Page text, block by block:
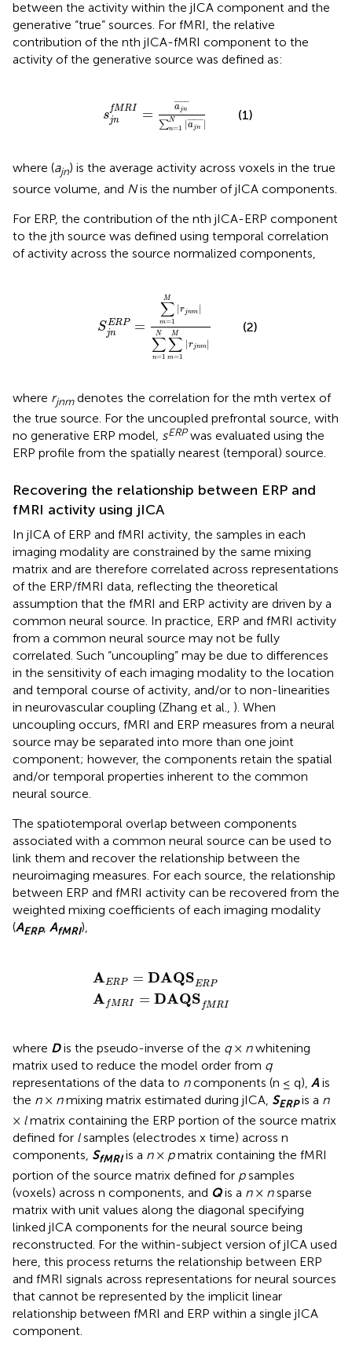
between the activity within the jICA component and the
generative “true” sources. For fMRI, the relative
contribution of the nth jICA-fMRI component to the
activity of the generative source was defined as:
s fMRI
jn =
¯¯¯¯¯¯¯
ajn
∑N
n=1 |¯¯¯¯¯¯¯
ajn |
n=1N ¯|
(1)
where (ajn) is the average activity across voxels in the true
source volume, and Nis the number of jICA components.
For ERP, the contribution of the nth jICA-ERP component
to the jth source was defined using temporal correlation
of activity across the source normalized components,
SERP
jn =
M
∑
m=1
|rjnm |
N
∑
n=1
M
∑
m=1
|rjnm|
m=
(2)
where rjnmdenotes the correlation for the mth vertex of
the true source. For the uncoupled prefrontal source, with
no generative ERP model, sERPwas evaluated using the
ERP profile from the spatially nearest (temporal) source.
Recovering the relationship between ERP and
fMRI activity using jICA
In jICA of ERP and fMRI activity, the samples in each
imaging modality are constrained by the same mixing
matrix and are therefore correlated across representations
of the ERP/fMRI data, reflecting the theoretical
assumption that the fMRI and ERP activity are driven by a
common neural source. In practice, ERP and fMRI activity
from a common neural source may not be fully
correlated. Such “uncoupling” may be due to differences
in the sensitivity of each imaging modality to the location
and temporal course of activity, and/or to non-linearities
in neurovascular coupling (Zhang et al., ). When
uncoupling occurs, fMRI and ERP measures from a neural
source may be separated into more than one joint
component; however, the components retain the spatial
and/or temporal properties inherent to the common
neural source.
The spatiotemporal overlap between components
associated with a common neural source can be used to
link them and recover the relationship between the
neuroimaging measures. For each source, the relationship
between ERP and fMRI activity can be recovered from the
weighted mixing coefficients of each imaging modality
(AERP, AfMRI),
AERP = DAQSERP
A fMRI = DAQS fMRI
DAQS
DAQS I
where Dis the pseudo-inverse of the q× nwhitening
matrix used to reduce the model order from q
representations of the data to ncomponents (n ≤ q), Ais
the n× nmixing matrix estimated during jICA, SERPis a n
× lmatrix containing the ERP portion of the source matrix
defined for lsamples (electrodes x time) across n
components, SfMRIis a n× pmatrix containing the fMRI
portion of the source matrix defined for psamples
(voxels) across n components, and Qis a n× nsparse
matrix with unit values along the diagonal specifying
linked jICA components for the neural source being
reconstructed. For the within-subject version of jICA used
here, this process returns the relationship between ERP
and fMRI signals across representations for neural sources
that cannot be represented by the implicit linear
relationship between fMRI and ERP within a single jICA
component.